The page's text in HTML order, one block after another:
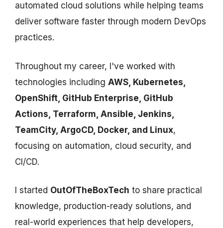
automated cloud solutions while helping teams
deliver software faster through modern DevOps
practices.
Throughout my career, I've worked with
technologies including AWS, Kubernetes,
OpenShift, GitHub Enterprise, GitHub
Actions, Terraform, Ansible, Jenkins,
TeamCity, ArgoCD, Docker, and Linux,
focusing on automation, cloud security, and
CI/CD.
I started OutOfTheBoxTech to share practical
knowledge, production-ready solutions, and
real-world experiences that help developers,